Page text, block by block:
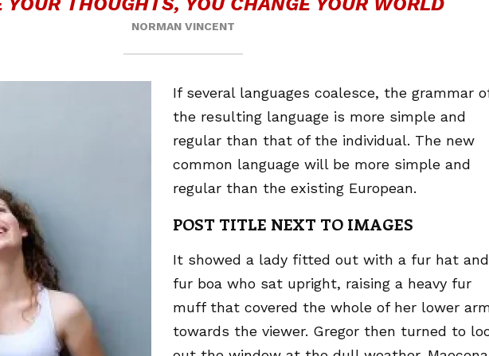
NORMAN VINCENT
If several languages coalesce, the grammar
the resulting language is more simple and
regular than that of the individual. The new
common language will be more simple and
regular than the existing European.
POST TITLE NEXT TO IMAGES
It showed a lady fitted out with a fur hat and
fur boa who sat upright, raising a heavy fur
muff that covered the whole of her lower
towards the viewer. Gregor then turned to